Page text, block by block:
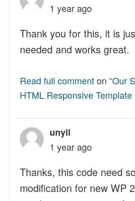
1 year ago
Thank you for this, it is
needed and works great.
Read full commenton “Our
HTML Responsive Template
unyil
1 year ago
Thanks, this code need
modification for new WP